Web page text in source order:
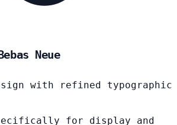
Neue
with refined typographic
for display and